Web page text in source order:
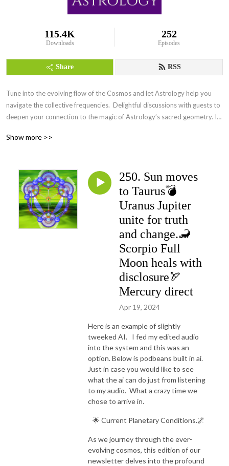
115.4K
Downloads
252
Episodes
Share RSS
Tune into the evolving flow of the Cosmos and let Astrology help you
navigate the collective frequencies.  Delightful discussions with guests to
deepen your connection to the magic of Astrology’s sacred geometry. Its
Show more >>
250. Sun moves
to Taurus💣
Uranus Jupiter
unite for truth
and change.🦂
Scorpio Full
Moon heals with
disclosure🏹
Mercury direct
Apr 19, 2024
Here is an example of slightly
tweeked AI. I fed my edited audio
into the system and this was an
option. Below is podbeans built in ai.
Just in case you would like to see
what the ai can do just from listening
to my audio. What a crazy time we
chose to arrive in.
🌟 Current Planetary Conditions.🌌
As we journey through the ever-
evolving cosmos, this edition of our
newsletter delves into the profound